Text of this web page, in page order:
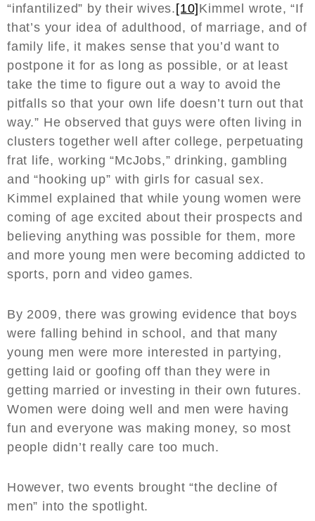
“infantilized” by their wives.[10]Kimmel wrote, “If
that’s your idea of adulthood, of marriage, and of
family life, it makes sense that you’d want to
postpone it for as long as possible, or at least
take the time to figure out a way to avoid the
pitfalls so that your own life doesn’t turn out that
way.” He observed that guys were often living in
clusters together well after college, perpetuating
frat life, working “McJobs,” drinking, gambling
and “hooking up” with girls for casual sex.
Kimmel explained that while young women were
coming of age excited about their prospects and
believing anything was possible for them, more
and more young men were becoming addicted to
sports, porn and video games.
By 2009, there was growing evidence that boys
were falling behind in school, and that many
young men were more interested in partying,
getting laid or goofing off than they were in
getting married or investing in their own futures.
Women were doing well and men were having
fun and everyone was making money, so most
people didn’t really care too much.
However, two events brought “the decline of
men” into the spotlight.